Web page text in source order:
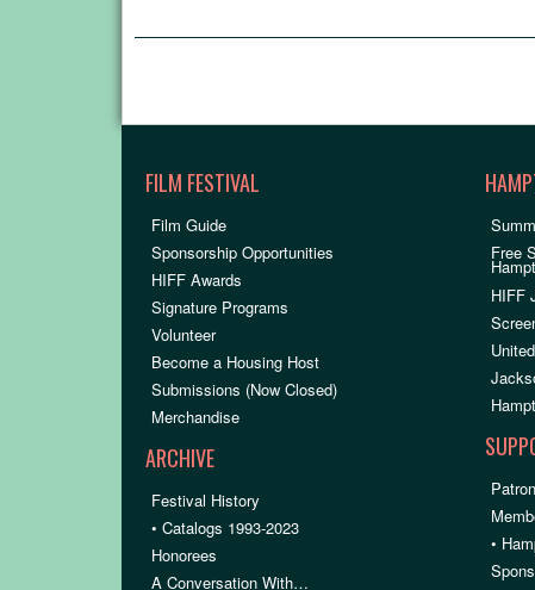
FILM FESTIVAL
Film Guide
Sponsorship Opportunities
HIFF Awards
Signature Programs
Volunteer
Become a Housing Host
Submissions (Now Closed)
Merchandise
ARCHIVE
Festival History
• Catalogs 1993-2023
Honorees
A Conversation With…
Free
HIFF
•